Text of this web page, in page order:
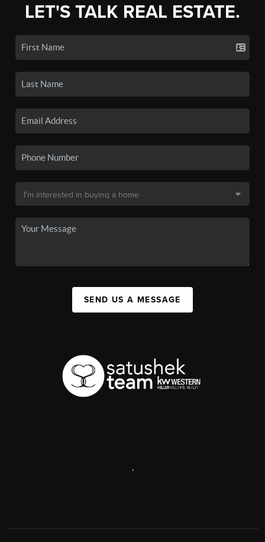
LET'S TALK REAL ESTATE.
SEND US A MESSAGE
,